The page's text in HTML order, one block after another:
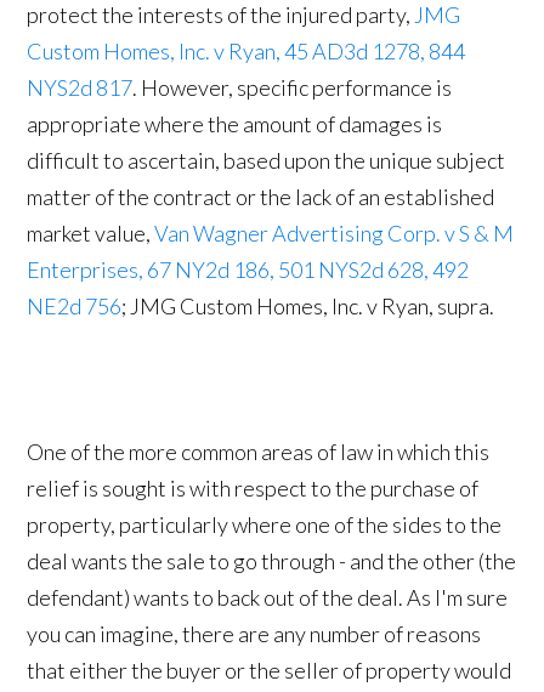
protect the interests of the injured party, JMG
Custom Homes, Inc. v Ryan, 45 AD3d 1278, 844
NYS2d 817. However, specific performance is
appropriate where the amount of damages is
difficult to ascertain, based upon the unique subject
matter of the contract or the lack of an established
market value,Van Wagner Advertising Corp. v S & M
Enterprises, 67 NY2d 186, 501 NYS2d 628, 492
NE2d 756; JMG Custom Homes, Inc. v Ryan, supra.
One of the more common areas of law in which this
relief is sought is with respect to the purchase of
property, particularly where one of the sides to the
deal wants the sale to go through - and the other (the
defendant) wants to back out of the deal. As I'm sure
you can imagine, there are any number of reasons
that either the buyer or the seller of property would